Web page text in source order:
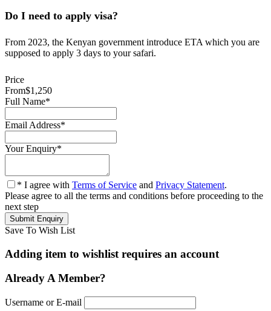
Do I need to apply visa?
From 2023, the Kenyan government introduce ETA which you are
supposed to apply 3 days to your safari.
Price
From$1,250
Full Name*
Email Address*
Your Enquiry*
* I agree with Terms of Service and Privacy Statement.
Please agree to all the terms and conditions before proceeding to the
next step
Save To Wish List
Adding item to wishlist requires an account
Already A Member?
Username or E-mail